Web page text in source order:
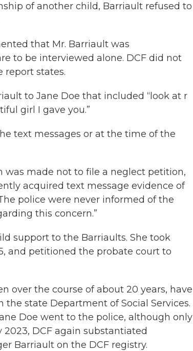
of another child, Barriault refused to
that Mr. Barriault was
to be interviewed alone. DCF did not
report states.
to Jane Doe that included “look at r
girl I gave you.”
text messages or at the time of the
was made not to file a neglect petition,
acquired text message evidence of
police were never informed of the
this concern.”
support to the Barriaults. She took
and petitioned the probate court to
over the course of about 20 years, have
state Department of Social Services.
Doe went to the police, although only
DCF again substantiated
Barriault on the DCF registry.